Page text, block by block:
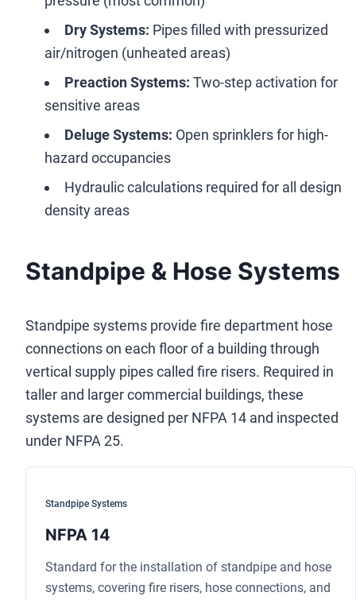
Dry Systems: Pipes filled with pressurized
air/nitrogen (unheated areas)
Preaction Systems: Two-step activation for
sensitive areas
Deluge Systems: Open sprinklers for high-
hazard occupancies
Hydraulic calculations required for all design
density areas
Standpipe & Hose Systems
Standpipe systems provide fire department hose
connections on each floor of a building through
vertical supply pipes called fire risers. Required in
taller and larger commercial buildings, these
systems are designed per NFPA 14 and inspected
under NFPA 25.
Standpipe Systems
NFPA 14
Standard for the installation of standpipe and hose
systems, covering fire risers, hose connections, and